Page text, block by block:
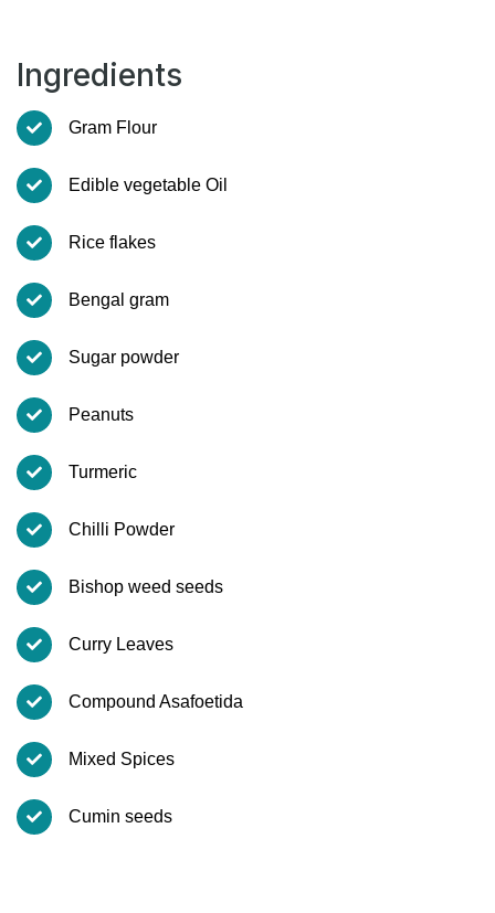
Ingredients
Gram Flour
Edible vegetable Oil
Rice flakes
Bengal gram
Sugar powder
Peanuts
Turmeric
Chilli Powder
Bishop weed seeds
Curry Leaves
Compound Asafoetida
Mixed Spices
Cumin seeds